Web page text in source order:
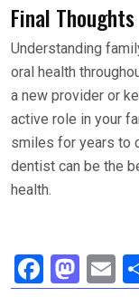
Final Thoughts
Understanding
oral health
a new provider or
active role in your
smiles for years to
dentist can be the
health.
F
M E